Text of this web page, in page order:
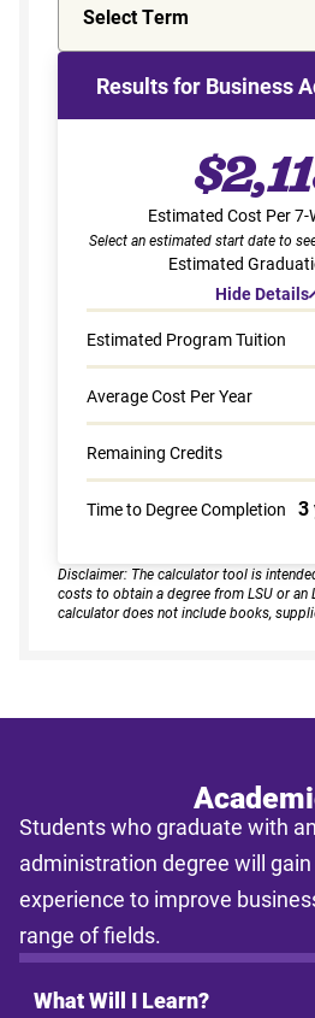
Select Term
Results for Business
Estimated Cost Per 7-
Select an estimated start date to
Estimated
Hide Details
Estimated Program Tuition
Average Cost Per Year
Remaining Credits
Time to Degree Completion 3
Disclaimer: The calculator tool is
costs to obtain a degree from LSU or an
calculator does not include books,
rates and program requirements are
estimates shall not be legally binding on
System, or the State of Louisiana.
Students who graduate with
administration degree will
experience to improve
range of fields.
What Will I Learn?